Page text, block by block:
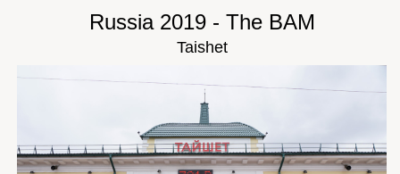
Russia 2019 - The BAM
Taishet